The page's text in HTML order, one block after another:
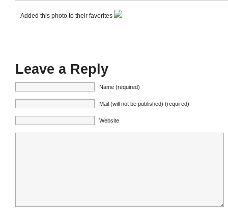
Added this photo to their favorites
Leave a Reply
Name (required)
Mail (will not be published) (required)
Website